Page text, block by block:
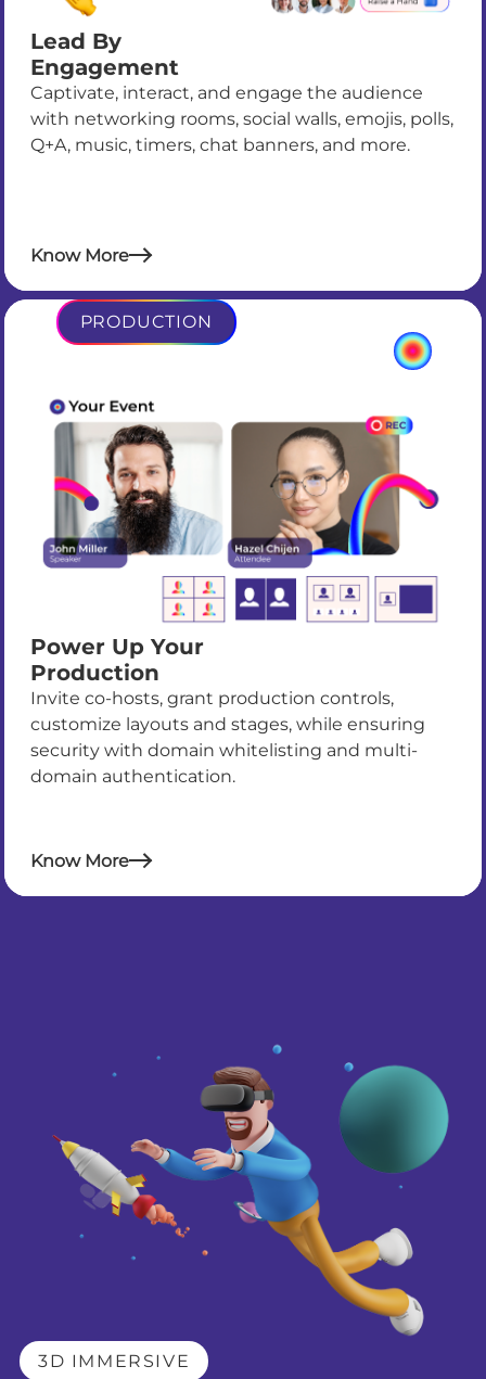
Lead By
Engagement
Captivate, interact, and engage the audience
with networking rooms, social walls, emojis, polls,
Q+A, music, timers, chat banners, and more.
Know More
PRODUCTION
Power Up Your
Production
Invite co-hosts, grant production controls,
customize layouts and stages, while ensuring
security with domain whitelisting and multi-
domain authentication.
Know More
3D IMMERSIVE